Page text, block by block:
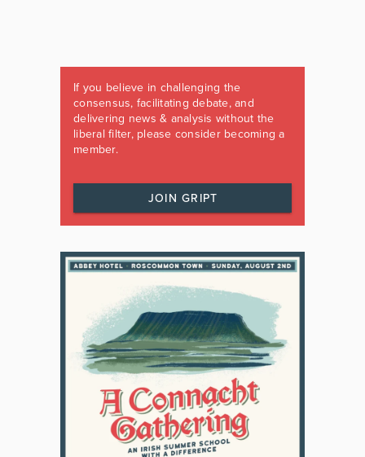
If you believe in challenging the
consensus, facilitating debate, and
delivering news & analysis without the
liberal filter, please consider becoming a
member.
JOIN GRIPT